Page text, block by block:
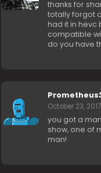
thanks for
totally forgot
had it in hevc
compatible
do you have
October 23,
you got a
show, one of
man!